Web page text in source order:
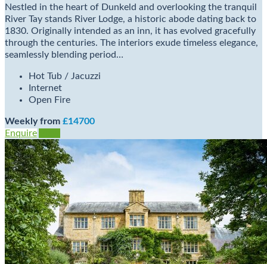
Nestled in the heart of Dunkeld and overlooking the tranquil
River Tay stands River Lodge, a historic abode dating back to
1830. Originally intended as an inn, it has evolved gracefully
through the centuries. The interiors exude timeless elegance,
seamlessly blending period…
Hot Tub / Jacuzzi
Internet
Open Fire
Weekly from £14700
Enquire